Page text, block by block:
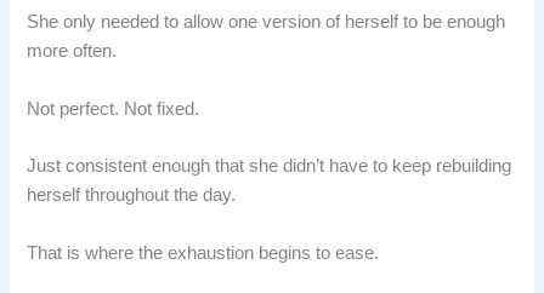
She only needed to allow one version of herself to be enough
more often.
Not perfect. Not fixed.
Just consistent enough that she didn’t have to keep rebuilding
herself throughout the day.
That is where the exhaustion begins to ease.